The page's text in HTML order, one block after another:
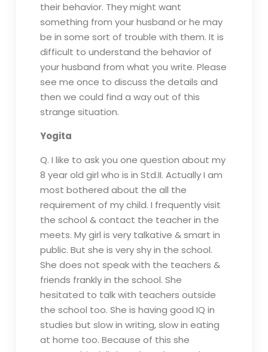
their behavior. They might want
something from your husband or he may
be in some sort of trouble with them. It is
difficult to understand the behavior of
your husband from what you write. Please
see me once to discuss the details and
then we could find a way out of this
strange situation.
Yogita
Q. I like to ask you one question about my
8 year old girl who is in Std.II. Actually I am
most bothered about the all the
requirement of my child. I frequently visit
the school & contact the teacher in the
meets. My girl is very talkative & smart in
public. But she is very shy in the school.
She does not speak with the teachers &
friends frankly in the school. She
hesitated to talk with teachers outside
the school too. She is having good IQ in
studies but slow in writing, slow in eating
at home too. Because of this she